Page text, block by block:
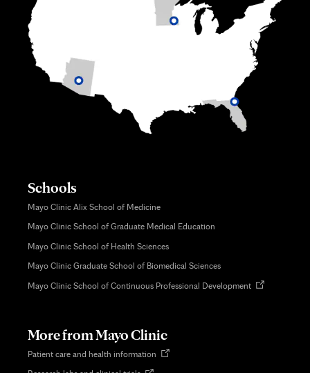
Schools
Mayo Clinic Alix School of Medicine
Mayo Clinic School of Graduate Medical Education
Mayo Clinic School of Health Sciences
Mayo Clinic Graduate School of Biomedical Sciences
Mayo Clinic School of Continuous Professional DevelopmentOpens
More from Mayo Clinic
Patient care and health information Opens